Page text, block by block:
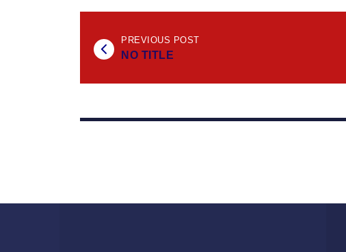
PREVIOUS POST
NO TITLE